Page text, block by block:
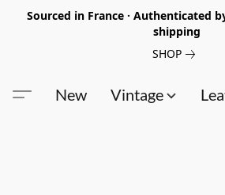
Sourced in France · Authenticated
shipping
SHOP
New Vintage